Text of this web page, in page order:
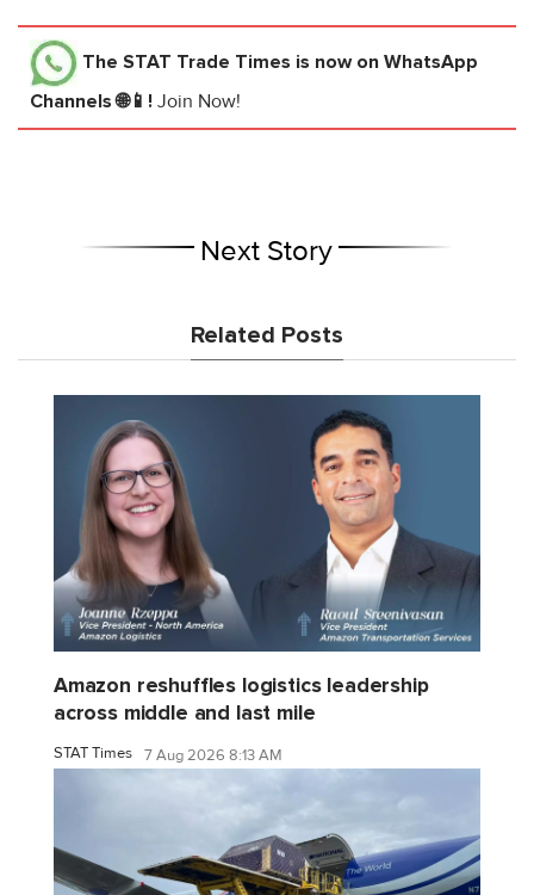
The STAT Trade Times is now on WhatsApp
Channels 🌐📱! Join Now!
Next Story
Related Posts
Amazon reshuffles logistics leadership
across middle and last mile
STAT Times 7 Aug 2026 8:13 AM